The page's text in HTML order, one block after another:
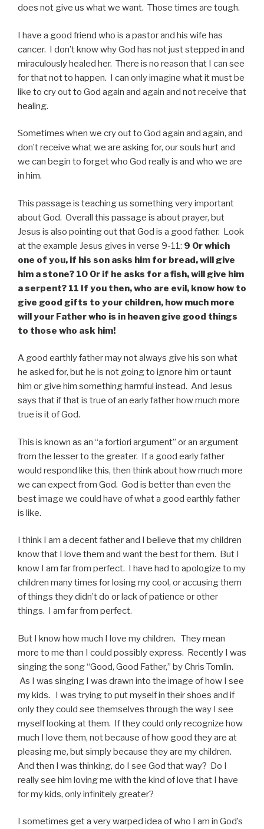
does not give us what we want. Those times are tough.
I have a good friend who is a pastor and his wife has
cancer. I don’t know why God has not just stepped in and
miraculously healed her. There is no reason that I can see
for that not to happen. I can only imagine what it must be
like to cry out to God again and again and not receive that
healing.
Sometimes when we cry out to God again and again, and
don’t receive what we are asking for, our souls hurt and
we can begin to forget who God really is and who we are
in him.
This passage is teaching us something very important
about God. Overall this passage is about prayer, but
Jesus is also pointing out that God is a good father. Look
at the example Jesus gives in verse 9-11: 9 Or which
one of you, if his son asks him for bread, will give
him a stone? 10 Or if he asks for a fish, will give him
a serpent? 11 If you then, who are evil, know how to
give good gifts to your children, how much more
will your Father who is in heaven give good things
to those who ask him!
A good earthly father may not always give his son what
he asked for, but he is not going to ignore him or taunt
him or give him something harmful instead. And Jesus
says that if that is true of an early father how much more
true is it of God.
This is known as an “a fortiori argument” or an argument
from the lesser to the greater. If a good early father
would respond like this, then think about how much more
we can expect from God. God is better than even the
best image we could have of what a good earthly father
is like.
I think I am a decent father and I believe that my children
know that I love them and want the best for them. But I
know I am far from perfect. I have had to apologize to my
children many times for losing my cool, or accusing them
of things they didn’t do or lack of patience or other
things. I am far from perfect.
But I know how much I love my children. They mean
more to me than I could possibly express. Recently I was
singing the song “Good, Good Father,” by Chris Tomlin.
As I was singing I was drawn into the image of how I see
my kids. I was trying to put myself in their shoes and if
only they could see themselves through the way I see
myself looking at them. If they could only recognize how
much I love them, not because of how good they are at
pleasing me, but simply because they are my children.
And then I was thinking, do I see God that way? Do I
really see him loving me with the kind of love that I have
for my kids, only infinitely greater?
I sometimes get a very warped idea of who I am in God’s